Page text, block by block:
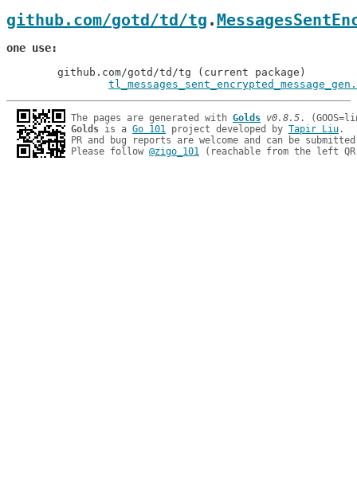
github.com/gotd/td/tg .
one use
The pages are generated with Golds v0.8.5
Golds is a Go 101 project developed by Tapir Liu.
PR and bug reports are welcome and can be
Please follow @zigo_101 (reachable from the left